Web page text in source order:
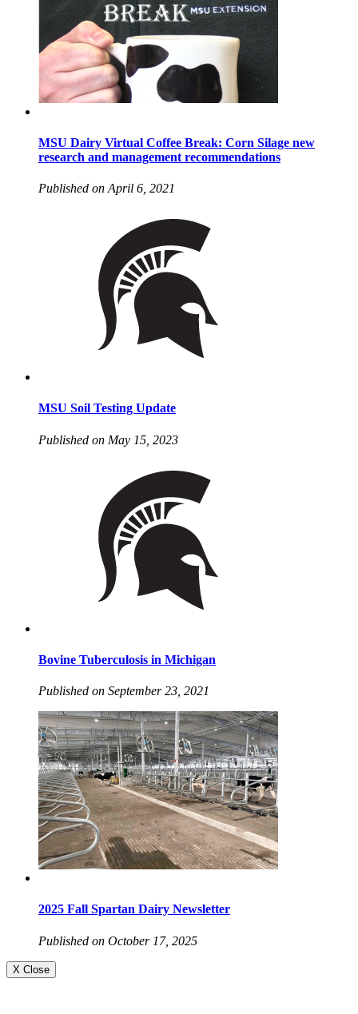
MSU Dairy Virtual Coffee Break: Corn Silage new
research and management recommendations
Published on April 6, 2021
MSU Soil Testing Update
Published on May 15, 2023
Bovine Tuberculosis in Michigan
Published on September 23, 2021
2025 Fall Spartan Dairy Newsletter
Published on October 17, 2025
X Close